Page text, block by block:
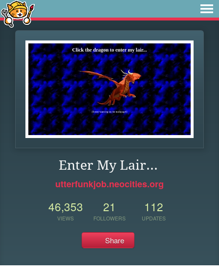
Enter My Lair...
utterfunkjob.neocities.org
46,353
VIEWS
21
FOLLOWERS
112
UPDATES
Share